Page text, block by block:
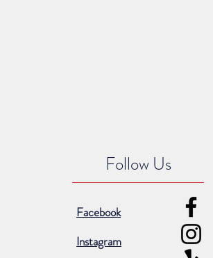
Follow Us
Facebook
Instagram